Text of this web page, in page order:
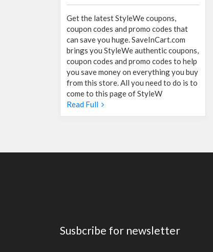
Get the latest StyleWe coupons,
coupon codes and promo codes that
can save you huge. SaveInCart.com
brings you StyleWe authentic coupons,
coupon codes and promo codes to help
you save money on everything you buy
from this store. All you need to do is to
come to this page of StyleW
Read Full
Susbcribe for newsletter